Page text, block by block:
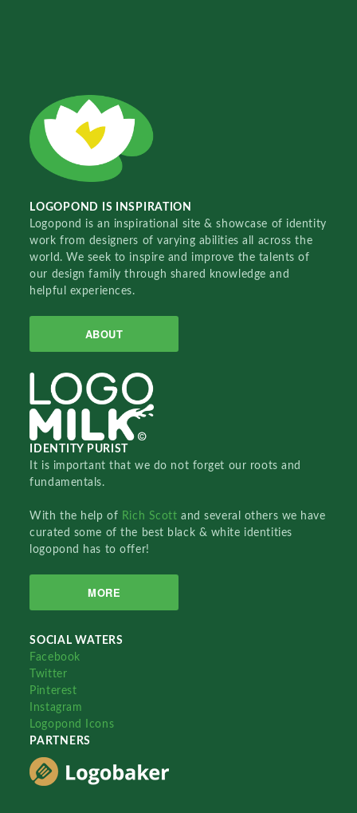
LOGOPOND IS INSPIRATION
Logopond is an inspirational site & showcase of identity
work from designers of varying abilities all across the
world. We seek to inspire and improve the talents of
our design family through shared knowledge and
helpful experiences.
ABOUT
IDENTITY PURIST
It is important that we do not forget our roots and
fundamentals.
With the help of Rich Scottand several others we have
curated some of the best black & white identities
logopond has to offer!
MORE
SOCIAL WATERS
Facebook
Twitter
Pinterest
Instagram
Logopond Icons
PARTNERS